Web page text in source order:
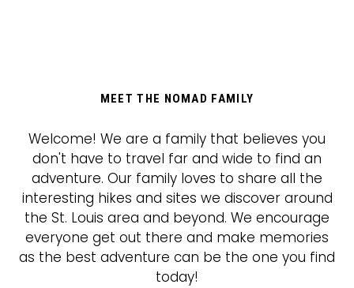
MEET THE NOMAD FAMILY
Welcome! We are a family that believes you
don't have to travel far and wide to find an
adventure. Our family loves to share all the
interesting hikes and sites we discover around
the St. Louis area and beyond. We encourage
everyone get out there and make memories
as the best adventure can be the one you find
today!